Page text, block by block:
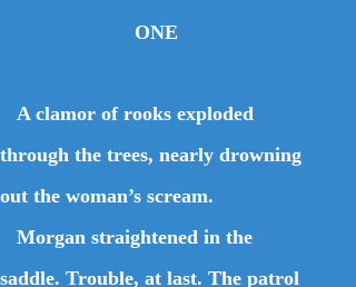
ONE
A clamor of rooks exploded
through the trees, nearly drowning
out the woman’s scream.
Morgan straightened in the
saddle. Trouble, at last. The patrol